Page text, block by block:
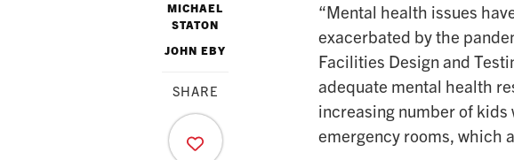
MICHAEL
STATON
JOHN EBY
SHARE
“Mental health issues
exacerbated by the
Facilities Design and
adequate mental health
increasing number of
emergency rooms, which